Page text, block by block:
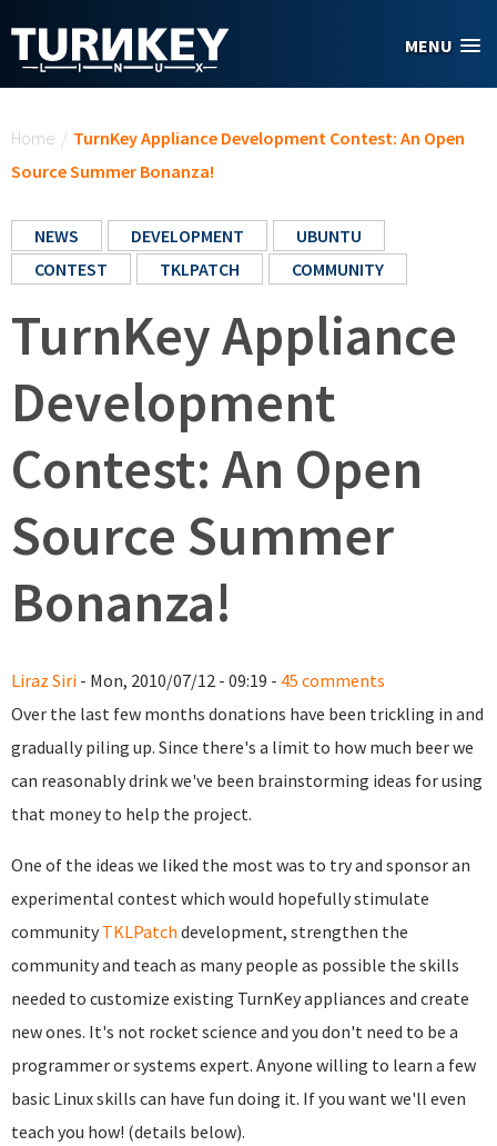
MENU
Home / TurnKey Appliance Development Contest: An Open
Source Summer Bonanza!
NEWS DEVELOPMENT
UBUNTU
CONTEST
TKLPATCH COMMUNITY
TurnKey Appliance
Development
Contest: An Open
Source Summer
Bonanza!
Liraz Siri - Mon, 2010/07/12 - 09:19 - 45 comments
Over the last few months donations have been trickling in and
gradually piling up. Since there's a limit to how much beer we
can reasonably drink we've been brainstorming ideas for using
that money to help the project.
One of the ideas we liked the most was to try and sponsor an
experimental contest which would hopefully stimulate
community TKLPatch development, strengthen the
community and teach as many people as possible the skills
needed to customize existing TurnKey appliances and create
new ones. It's not rocket science and you don't need to be a
programmer or systems expert. Anyone willing to learn a few
basic Linux skills can have fun doing it. If you want we'll even
teach you how! (details below).